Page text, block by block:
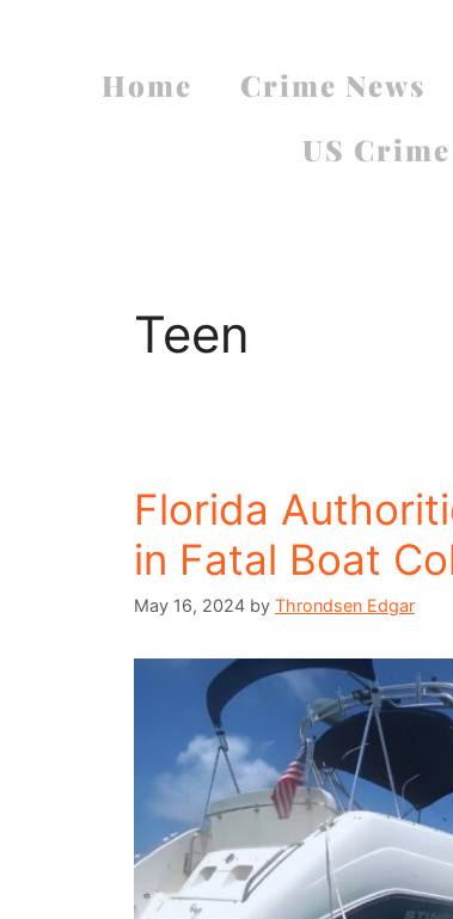
Home Crime News
US
Teen
Florida
in Fatal Boat
May 16, 2024 by Throndsen Edgar